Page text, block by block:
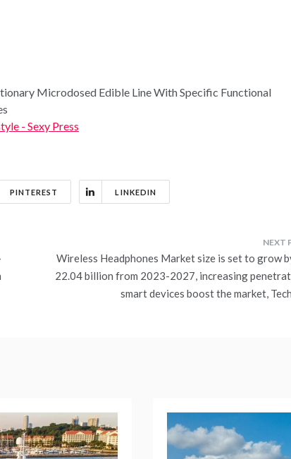
Microdosed Edible Line With Specific Functional
- Sexy Press
PINTEREST LINKEDIN
Wireless Headphones Market size is set to grow
22.04 billion from 2023-2027, increasing
smart devices boost the market,